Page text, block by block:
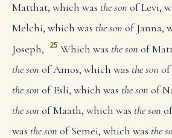
Matthat, which was the son of Levi,
Melchi, which was the son of Janna,
Joseph, 25 Which was the son of
the son of Amos, which was the son of
the son of Esli, which was the son of
the son of Maath, which was the son
was the son of Semei, which was the